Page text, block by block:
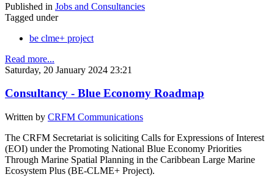
Published in Jobs and Consultancies
Tagged under
be clme+ project
Read more...
Saturday, 20 January 2024 23:21
Consultancy - Blue Economy Roadmap
Written by CRFM Communications
The CRFM Secretariat is soliciting Calls for Expressions of Interest
(EOI) under the Promoting National Blue Economy Priorities
Through Marine Spatial Planning in the Caribbean Large Marine
Ecosystem Plus (BE-CLME+ Project).